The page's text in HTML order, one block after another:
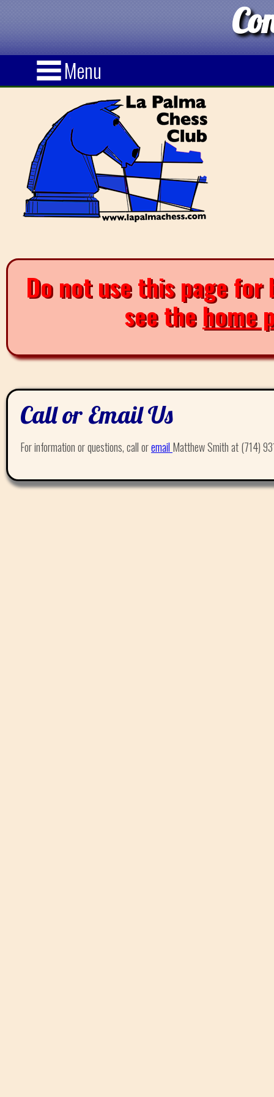
Do not use this page for
see thehome
Menu
Call or Email Us
For information or questions, call oremail Matthew Smith at (714)